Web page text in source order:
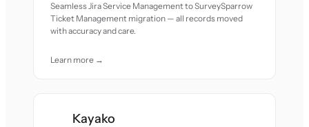
Seamless Jira Service Management to SurveySparrow
Ticket Management migration — all records moved
with accuracy and care.
Learn more →
Kayako